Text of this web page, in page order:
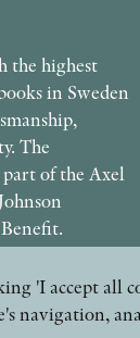
the highest
in Sweden
The
of the Axel
'I accept all
navigation,